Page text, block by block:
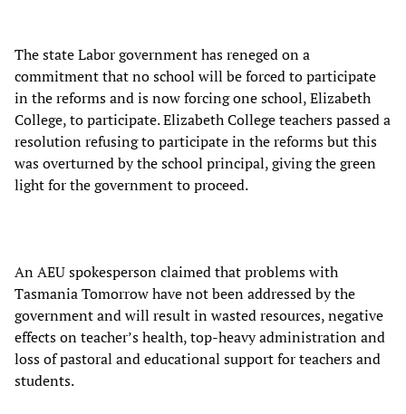
The state Labor government has reneged on a
commitment that no school will be forced to participate
in the reforms and is now forcing one school, Elizabeth
College, to participate. Elizabeth College teachers passed a
resolution refusing to participate in the reforms but this
was overturned by the school principal, giving the green
light for the government to proceed.
An AEU spokesperson claimed that problems with
Tasmania Tomorrow have not been addressed by the
government and will result in wasted resources, negative
effects on teacher’s health, top-heavy administration and
loss of pastoral and educational support for teachers and
students.